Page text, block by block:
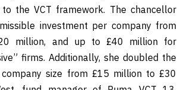
the VCT framework. The chancellor
investment per company from
million, and up to £40 million for
firms. Additionally, she doubled the
size from £15 million to £30